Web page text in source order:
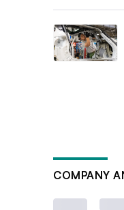
COMPANY